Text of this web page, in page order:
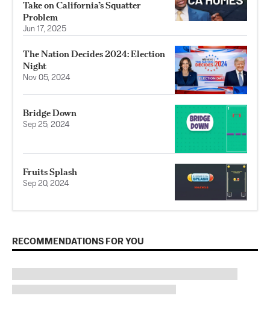
Take on California’s Squatter
Problem
Jun 17, 2025
The Nation Decides 2024: Election
Night
Nov 05, 2024
Bridge Down
Sep 25, 2024
Fruits Splash
Sep 20, 2024
RECOMMENDATIONS FOR YOU